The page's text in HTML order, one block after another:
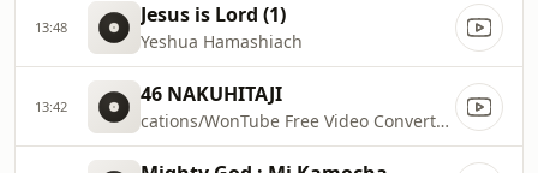
13:48 Jesus is Lord (1)
Yeshua Hamashiach
13:42 46 NAKUHITAJI
cations/WonTube Free Video Converter.app/Contents/Resources/macoscom.xml